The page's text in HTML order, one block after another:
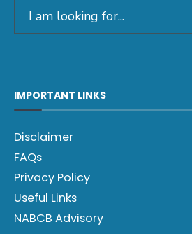
IMPORTANT LINKS
Disclaimer
FAQs
Privacy Policy
Useful Links
NABCB Advisory